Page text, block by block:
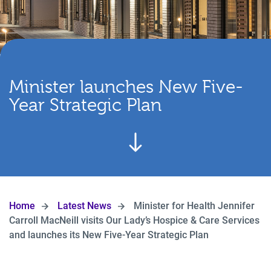
Minister launches New Five-
Year Strategic Plan
Home Latest News
Minister for Health Jennifer
Carroll MacNeill visits Our Lady’s Hospice & Care Services
and launches its New Five-Year Strategic Plan